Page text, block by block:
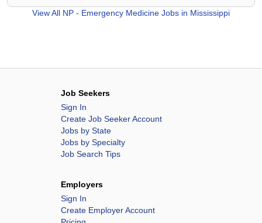
View All NP - Emergency Medicine Jobs in Mississippi
Job Seekers
Sign In
Create Job Seeker Account
Jobs by State
Jobs by Specialty
Job Search Tips
Employers
Sign In
Create Employer Account